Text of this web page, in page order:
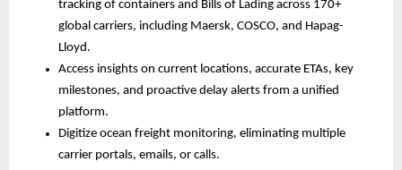
tracking of containers and Bills of Lading across 170+
global carriers, including Maersk, COSCO, and Hapag-
Lloyd.
Access insights on current locations, accurate ETAs, key
milestones, and proactive delay alerts from a unified
platform.
Digitize ocean freight monitoring, eliminating multiple
carrier portals, emails, or calls.